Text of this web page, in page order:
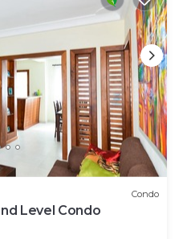
Condo
Level Condo